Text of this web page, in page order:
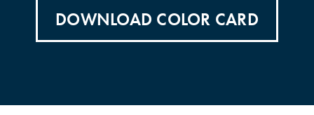
DOWNLOAD COLOR CARD